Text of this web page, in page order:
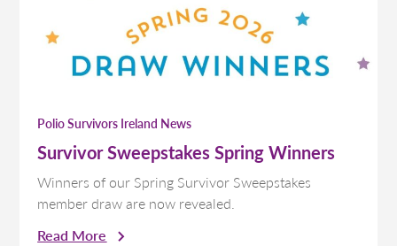
Polio Survivors Ireland News
Survivor Sweepstakes Spring Winners
Winners of our Spring Survivor Sweepstakes
member draw are now revealed.
Read More